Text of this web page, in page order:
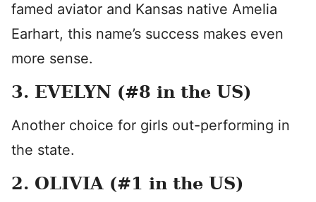
famed aviator and Kansas native Amelia
Earhart, this name’s success makes even
more sense.
3. EVELYN (#8 in the US)
Another choice for girls out-performing in
the state.
2. OLIVIA (#1 in the US)